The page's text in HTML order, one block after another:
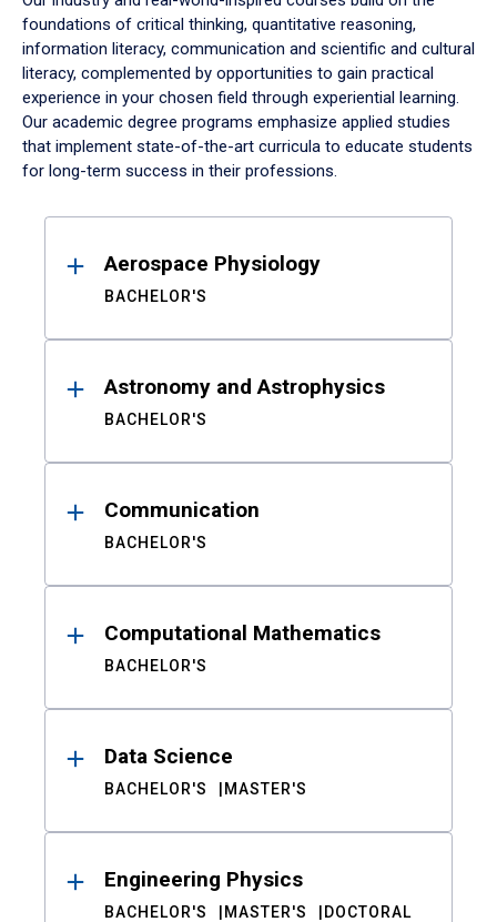
foundations of critical thinking, quantitative reasoning,
information literacy, communication and scientific and cultural
literacy, complemented by opportunities to gain practical
experience in your chosen field through experiential learning.
Our academic degree programs emphasize applied studies
that implement state-of-the-art curricula to educate students
for long-term success in their professions.
ResultsAerospace Physiology
BACHELOR'S
Astronomy and Astrophysics
BACHELOR'S
Communication
BACHELOR'S
Computational Mathematics
BACHELOR'S
Data Science
BACHELOR'S MASTER'S
Engineering Physics
BACHELOR'S MASTER'S DOCTORAL